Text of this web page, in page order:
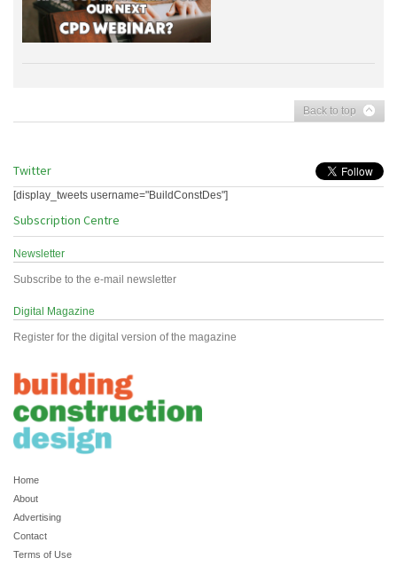
Back to top
Twitter
[display_tweets username="BuildConstDes"]
Subscription Centre
Newsletter
Subscribe to the e-mail newsletter
Digital Magazine
Register for the digital version of the magazine
Home
About
Advertising
Contact
Terms of Use